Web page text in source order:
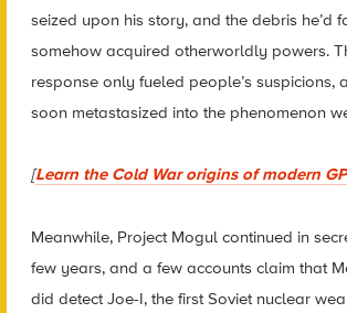
seized upon his story, and the debris he’d
somehow acquired otherworldly powers.
response only fueled people’s suspicions,
soon metastasized into the phenomenon
[Learn the Cold War origins of modern
Meanwhile, Project Mogul continued in
few years, and a few accounts claim that
did detect Joe-I, the first Soviet nuclear